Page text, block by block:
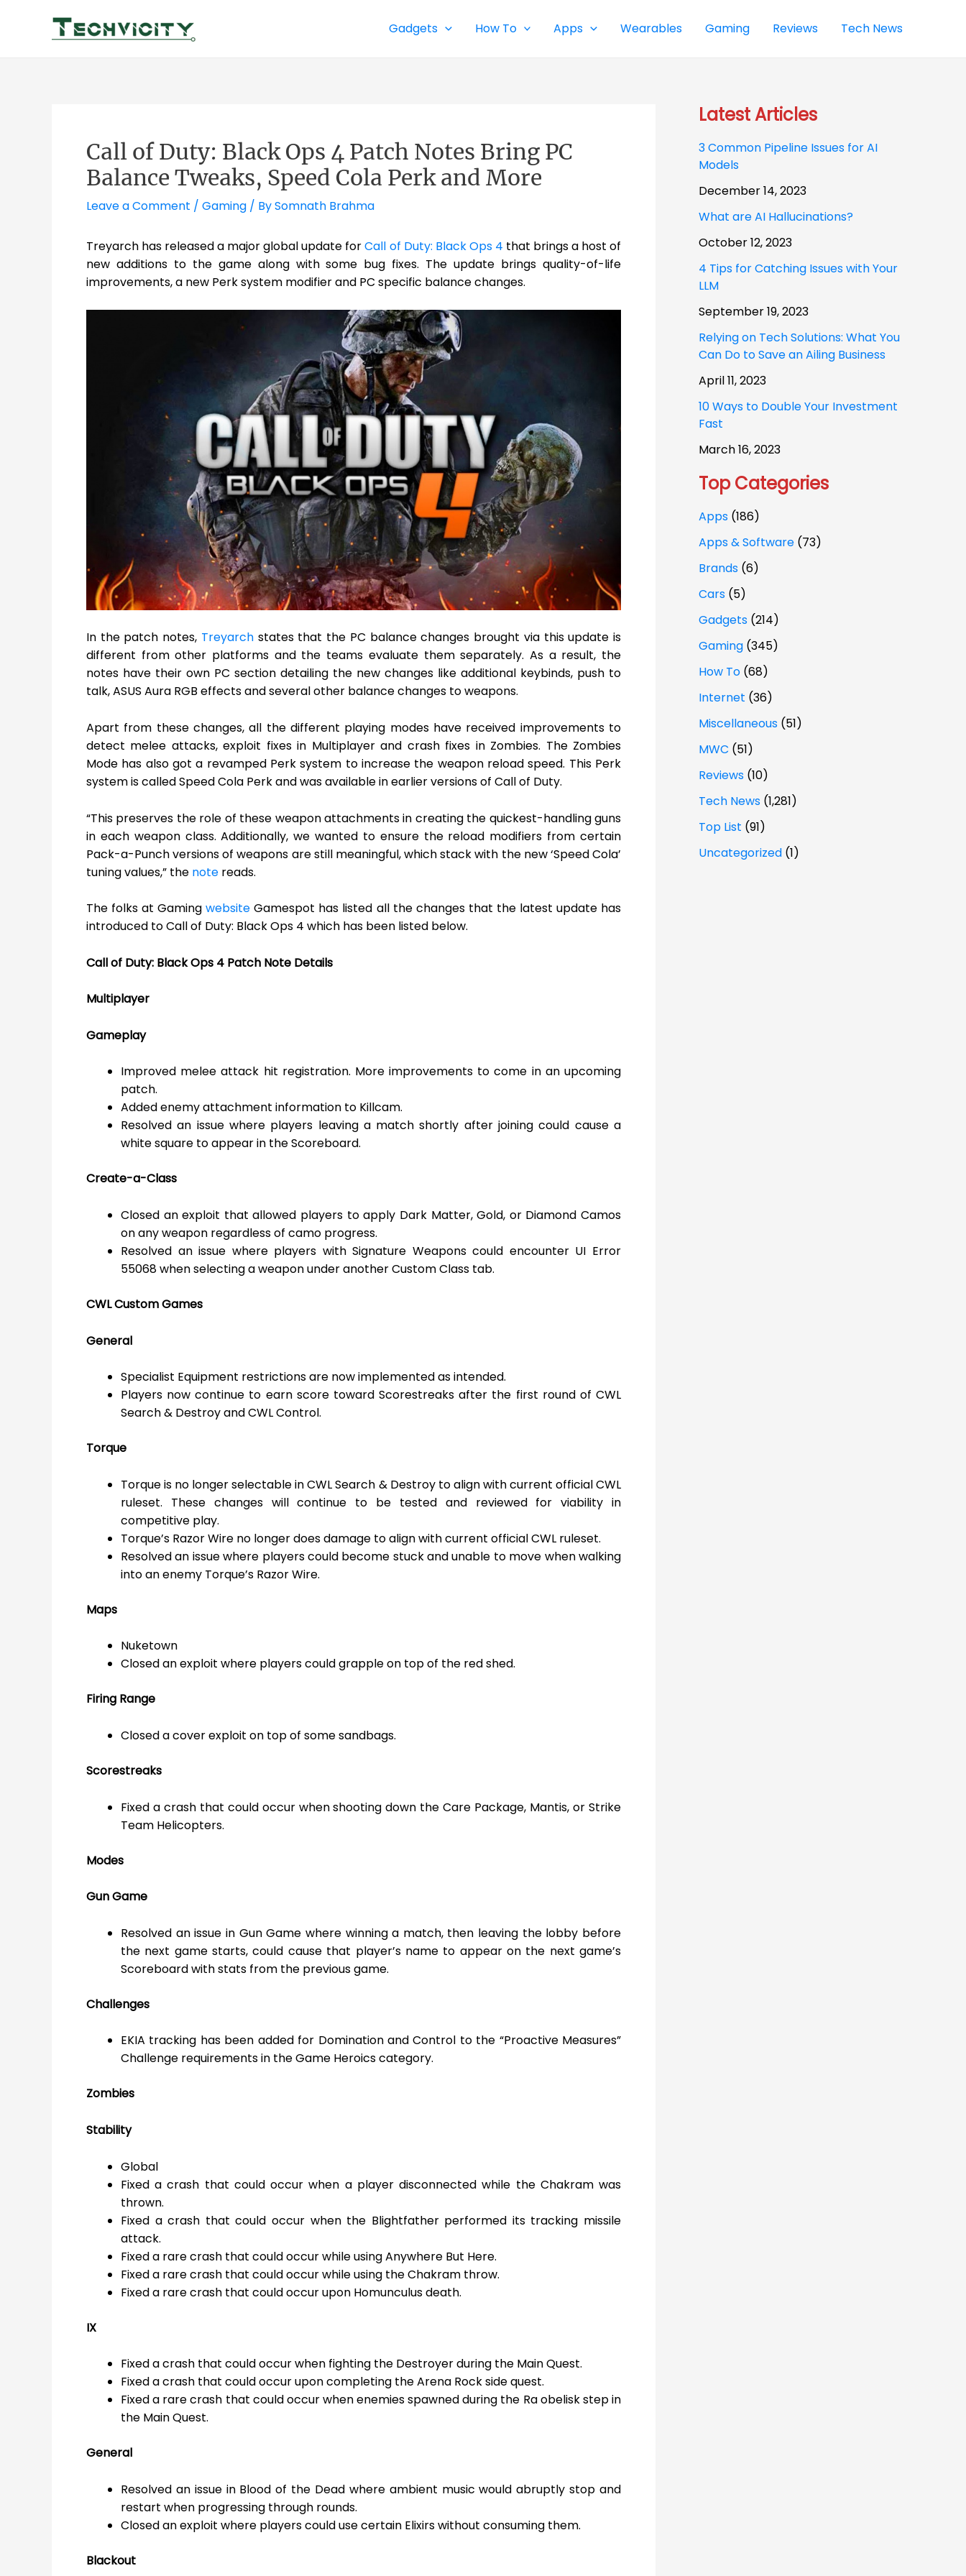
Gadgets How To Apps Wearables Gaming Reviews Tech News
Call of Duty: Black Ops 4 Patch Notes Bring PC
Balance Tweaks, Speed Cola Perk and More
Leave a Comment / Gaming / BySomnath Brahma
Treyarch has released a major global update forCall of Duty: Black Ops 4 that brings a host of
new additions to the game along with some bug fixes. The update brings quality-of-life
improvements, a new Perk system modifier and PC specific balance changes.
In the patch notes, Treyarchstates that the PC balance changes brought via this update is
different from other platforms and the teams evaluate them separately. As a result, the
notes have their own PC section detailing the new changes like additional keybinds, push to
talk, ASUS Aura RGB effects and several other balance changes to weapons.
Apart from these changes, all the different playing modes have received improvements to
detect melee attacks, exploit fixes in Multiplayer and crash fixes in Zombies. The Zombies
Mode has also got a revamped Perk system to increase the weapon reload speed. This Perk
system is called Speed Cola Perk and was available in earlier versions of Call of Duty.
“This preserves the role of these weapon attachments in creating the quickest-handling guns
in each weapon class. Additionally, we wanted to ensure the reload modifiers from certain
Pack-a-Punch versions of weapons are still meaningful, which stack with the new ‘Speed Cola’
tuning values,” the note reads.
The folks at Gamingwebsite Gamespot has listed all the changes that the latest update has
introduced to Call of Duty: Black Ops 4 which has been listed below.
Call of Duty: Black Ops 4 Patch Note Details
Multiplayer
Gameplay
Improved melee attack hit registration. More improvements to come in an upcoming
patch.
Added enemy attachment information to Killcam.
Resolved an issue where players leaving a match shortly after joining could cause a
white square to appear in the Scoreboard.
Create-a-Class
Closed an exploit that allowed players to apply Dark Matter, Gold, or Diamond Camos
on any weapon regardless of camo progress.
Resolved an issue where players with Signature Weapons could encounter UI Error
55068 when selecting a weapon under another Custom Class tab.
CWL Custom Games
General
Specialist Equipment restrictions are now implemented as intended.
Players now continue to earn score toward Scorestreaks after the first round of CWL
Search & Destroy and CWL Control.
Torque
Torque is no longer selectable in CWL Search & Destroy to align with current official CWL
ruleset. These changes will continue to be tested and reviewed for viability in
competitive play.
Torque’s Razor Wire no longer does damage to align with current official CWL ruleset.
Resolved an issue where players could become stuck and unable to move when walking
into an enemy Torque’s Razor Wire.
Maps
Nuketown
Closed an exploit where players could grapple on top of the red shed.
Firing Range
Closed a cover exploit on top of some sandbags.
Scorestreaks
Fixed a crash that could occur when shooting down the Care Package, Mantis, or Strike
Team Helicopters.
Modes
Gun Game
Resolved an issue in Gun Game where winning a match, then leaving the lobby before
the next game starts, could cause that player’s name to appear on the next game’s
Scoreboard with stats from the previous game.
Challenges
EKIA tracking has been added for Domination and Control to the “Proactive Measures”
Challenge requirements in the Game Heroics category.
Zombies
Stability
Global
Fixed a crash that could occur when a player disconnected while the Chakram was
thrown.
Fixed a crash that could occur when the Blightfather performed its tracking missile
attack.
Fixed a rare crash that could occur while using Anywhere But Here.
Fixed a rare crash that could occur while using the Chakram throw.
Fixed a rare crash that could occur upon Homunculus death.
IX
Fixed a crash that could occur when fighting the Destroyer during the Main Quest.
Fixed a crash that could occur upon completing the Arena Rock side quest.
Fixed a rare crash that could occur when enemies spawned during the Ra obelisk step in
the Main Quest.
General
Resolved an issue in Blood of the Dead where ambient music would abruptly stop and
restart when progressing through rounds.
Closed an exploit where players could use certain Elixirs without consuming them.
Blackout
Latest Articles
3 Common Pipeline Issues for AI
Models
December 14, 2023
What are AI Hallucinations?
October 12, 2023
4 Tips for Catching Issues with Your
LLM
September 19, 2023
Relying on Tech Solutions: What You
Can Do to Save an Ailing Business
April 11, 2023
10 Ways to Double Your Investment
Fast
March 16, 2023
Top Categories
Apps (186)
Apps & Software (73)
Brands (6)
Cars (5)
Gadgets (214)
Gaming (345)
How To (68)
Internet (36)
Miscellaneous (51)
MWC (51)
Reviews (10)
Tech News (1,281)
Top List (91)
Uncategorized (1)